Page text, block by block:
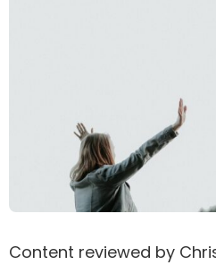
Content reviewed by